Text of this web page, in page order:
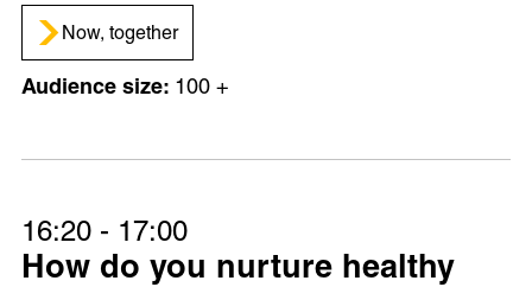
Now, together
100 +
16:20 - 17:00
How do you nurture healthy